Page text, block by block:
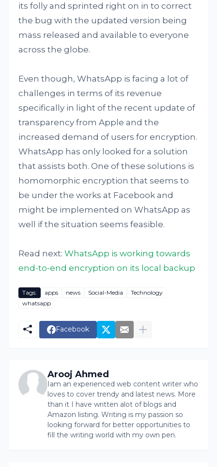
its folly and sprinted right on in to correct
the bug with the updated version being
mass released and available to everyone
across the globe.
Even though, WhatsApp is facing a lot of
challenges in terms of its revenue
specifically in light of the recent update of
transparency from Apple and the
increased demand of users for encryption.
WhatsApp has only looked for a solution
that assists both. One of these solutions is
homomorphic encryption that seems to
be under the works at Facebook and
might be implemented on WhatsApp as
well if the situation seems feasible.
Read next:WhatsApp is working towards
end-to-end encryption on its local backup
Tags: apps news Social-Media
Technology
whatsapp
Facebook
Arooj Ahmed
Iam an experienced web content writer who
loves to cover trendy and latest news. More
than it I have written alot of blogs and
Amazon listing. Writing is my passion so
looking forward for better opportunities to
fill the writing world with my own pen.